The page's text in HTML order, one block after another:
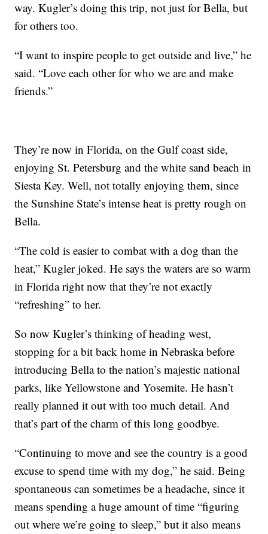
way. Kugler’s doing this trip, not just for Bella, but
for others too.
“I want to inspire people to get outside and live,” he
said. “Love each other for who we are and make
friends.”
They’re now in Florida, on the Gulf coast side,
enjoying St. Petersburg and the white sand beach in
Siesta Key. Well, not totally enjoying them, since
the Sunshine State’s intense heat is pretty rough on
Bella.
“The cold is easier to combat with a dog than the
heat,” Kugler joked. He says the waters are so warm
in Florida right now that they’re not exactly
“refreshing” to her.
So now Kugler’s thinking of heading west,
stopping for a bit back home in Nebraska before
introducing Bella to the nation’s majestic national
parks, like Yellowstone and Yosemite. He hasn’t
really planned it out with too much detail. And
that’s part of the charm of this long goodbye.
“Continuing to move and see the country is a good
excuse to spend time with my dog,” he said. Being
spontaneous can sometimes be a headache, since it
means spending a huge amount of time “figuring
out where we’re going to sleep,” but it also means